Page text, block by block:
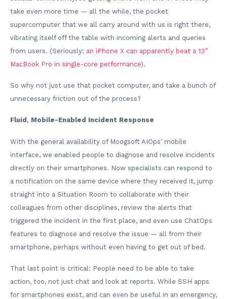
take even more time — all the while, the pocket
supercomputer that we all carry around with us is right there,
vibrating itself off the table with incoming alerts and queries
from users. (Seriously: an iPhone X can apparently beat a 13”
MacBook Pro in single-core performance).
So why not just use that pocket computer, and take a bunch of
unnecessary friction out of the process?
Fluid, Mobile-Enabled Incident Response
With the general availability of Moogsoft AIOps’ mobile
interface, we enabled people to diagnose and resolve incidents
directly on their smartphones. Now specialists can respond to
a notification on the same device where they received it, jump
straight into a Situation Room to collaborate with their
colleagues from other disciplines, review the alerts that
triggered the incident in the first place, and even use ChatOps
features to diagnose and resolve the issue — all from their
smartphone, perhaps without even having to get out of bed.
That last point is critical: People need to be able to take
action, too, not just chat and look at reports. While SSH apps
for smartphones exist, and can even be useful in an emergency,